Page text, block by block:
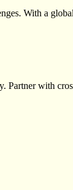
With a
Partner with